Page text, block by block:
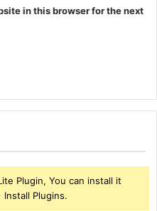
in this browser for the next
Plugin, You can install it
Plugins.